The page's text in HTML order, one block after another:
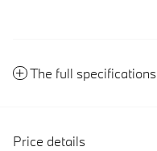
The full specifications
Price details